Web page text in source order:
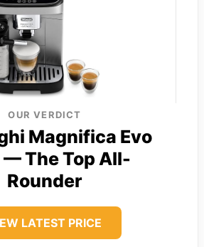
OUR VERDICT
Magnifica Evo
— The Top All-
Rounder
LATEST PRICE